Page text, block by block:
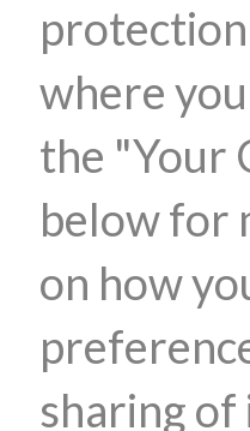
where
the "Your
below for
on how
sharing